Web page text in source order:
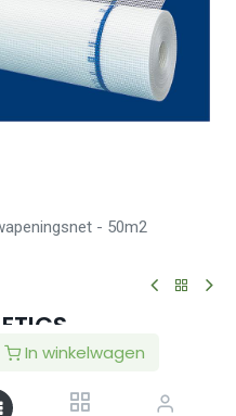
In winkelwagen
- 50m2
(1mx50m) [33]